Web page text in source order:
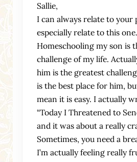
Sallie,
I can always relate to your
especially relate to this one.
Homeschooling my son is
challenge of my life.
him is the greatest
is the best place for him,
mean it is easy. I actually
“Today I Threatened to
and it was about a really
Sometimes, you need a
I’m actually feeling really